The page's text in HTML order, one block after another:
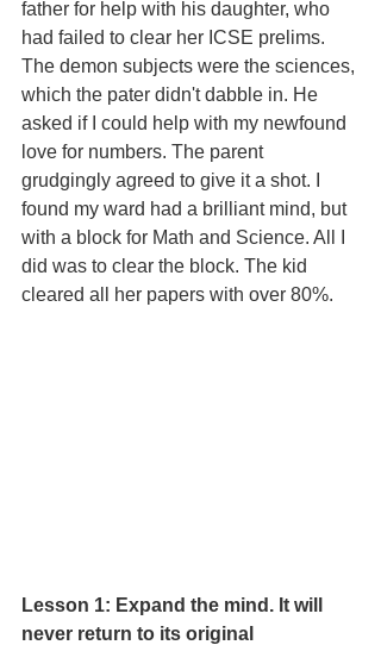
father for help with his daughter, who
had failed to clear her ICSE prelims.
The demon subjects were the sciences,
which the pater didn't dabble in. He
asked if I could help with my newfound
love for numbers. The parent
grudgingly agreed to give it a shot. I
found my ward had a brilliant mind, but
with a block for Math and Science. All I
did was to clear the block. The kid
cleared all her papers with over 80%.
Lesson 1: Expand the mind. It will
never return to its original